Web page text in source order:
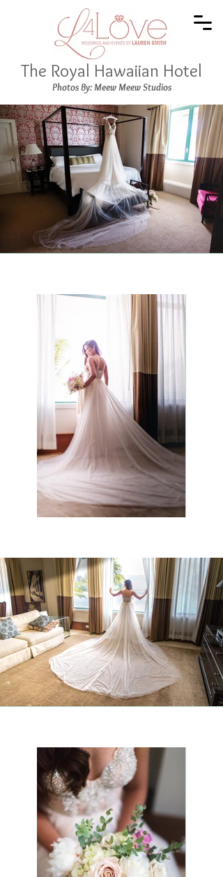
Photos By: Meew Meew Studios
The Royal Hawaiian Hotel